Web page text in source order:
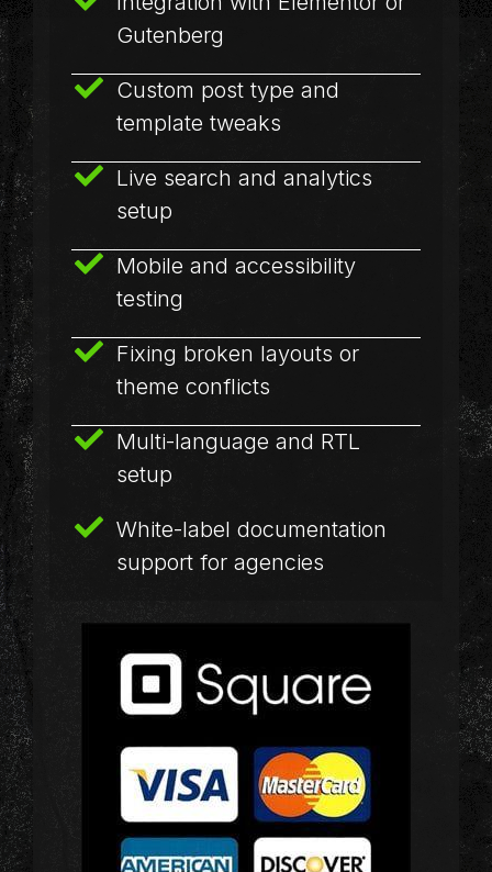
Gutenberg
Custom post type and
template tweaks
Live search and analytics
setup
Mobile and accessibility
testing
Fixing broken layouts or
theme conflicts
Multi-language and RTL
setup
White-label documentation
support for agencies